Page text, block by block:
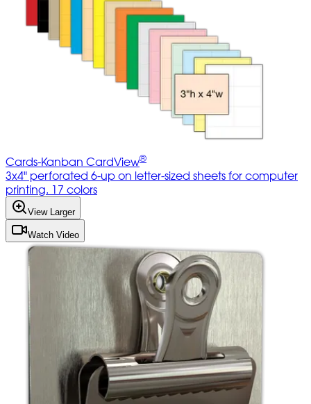
Cards-Kanban CardView®
3x4" perforated 6-up on letter-sized sheets for computer
printing. 17 colors
View Larger
Watch Video